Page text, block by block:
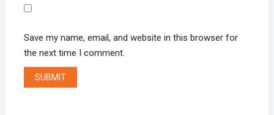
Save my name, email, and website in this browser for
the next time I comment.